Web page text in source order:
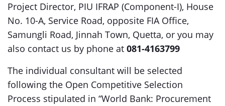
Project Director, PIU IFRAP (Component-I), House
No. 10-A, Service Road, opposite FIA Office,
Samungli Road, Jinnah Town, Quetta, or you may
also contact us by phone at 081-4163799
The individual consultant will be selected
following the Open Competitive Selection
Process stipulated in “World Bank: Procurement